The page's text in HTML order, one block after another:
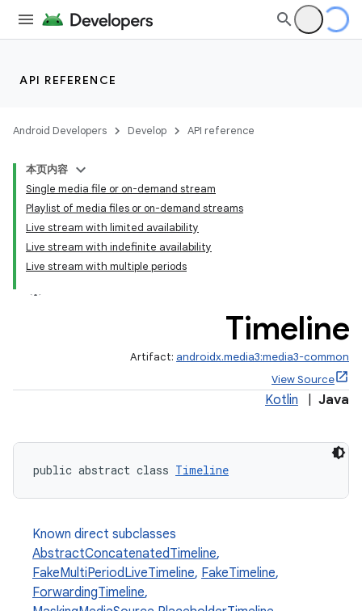
API REFERENCE
Android Developers Develop API reference
本页内容
Single media file or on-demand stream
Playlist of media files or on-demand streams
Live stream with limited availability
Live stream with indefinite availability
Live stream with multiple periods
Timeline
Artifact: androidx.media3:media3-common
View Source
Kotlin Java
public abstract class Timeline
Known direct subclasses
AbstractConcatenatedTimeline,
FakeMultiPeriodLiveTimeline, FakeTimeline,
ForwardingTimeline,